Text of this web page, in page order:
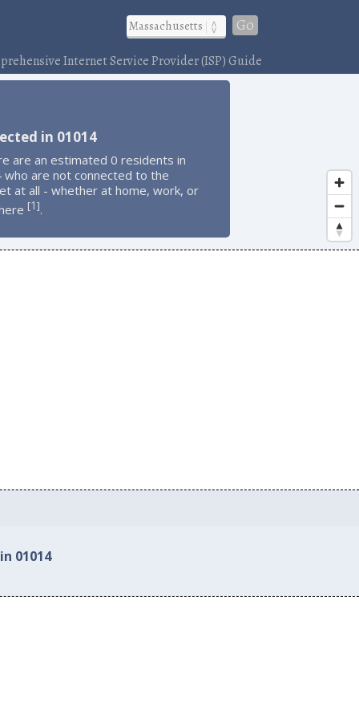
Go
Internet Service Provider (ISP) Guide
in 01014
are an estimated 0 residents in
who are not connected to the
at all - whether at home, work, or
[1].
01014